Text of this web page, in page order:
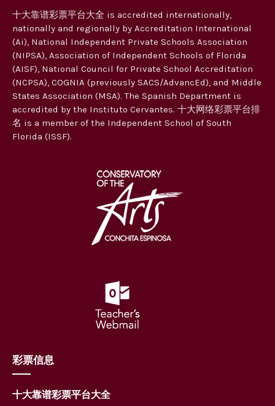
十大靠谱彩票平台大全 is accredited internationally,
nationally and regionally by Accreditation International
(Ai), National Independent Private Schools Association
(NIPSA), Association of Independent Schools of Florida
(AISF), National Council for Private School Accreditation
(NCPSA), COGNIA (previously SACS/AdvancEd), and Middle
States Association (MSA). The Spanish Department is
accredited by the Instituto Cervantes. 十大网络彩票平台排
名 is a member of the Independent School of South
Florida (ISSF).
彩票信息
十大靠谱彩票平台大全